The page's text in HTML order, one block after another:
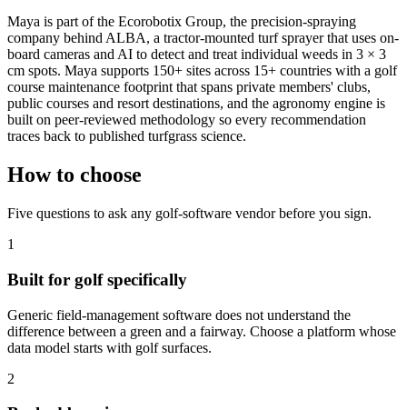
Maya is part of the Ecorobotix Group, the precision-spraying
company behind ALBA, a tractor-mounted turf sprayer that uses on-
board cameras and AI to detect and treat individual weeds in 3 × 3
cm spots. Maya supports 150+ sites across 15+ countries with a golf
course maintenance footprint that spans private members' clubs,
public courses and resort destinations, and the agronomy engine is
built on peer-reviewed methodology so every recommendation
traces back to published turfgrass science.
How to choose
Five questions to ask any golf-software vendor before you sign.
1
Built for golf specifically
Generic field-management software does not understand the
difference between a green and a fairway. Choose a platform whose
data model starts with golf surfaces.
2